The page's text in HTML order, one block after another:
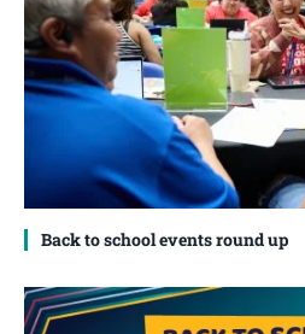
Back to school events round up